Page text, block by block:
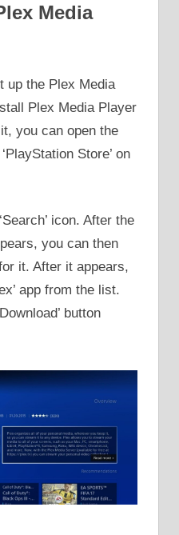
Media
up the Plex Media
Plex Media Player
you can open the
Store’ on
icon. After the
you can then
it. After it appears,
app from the list.
button